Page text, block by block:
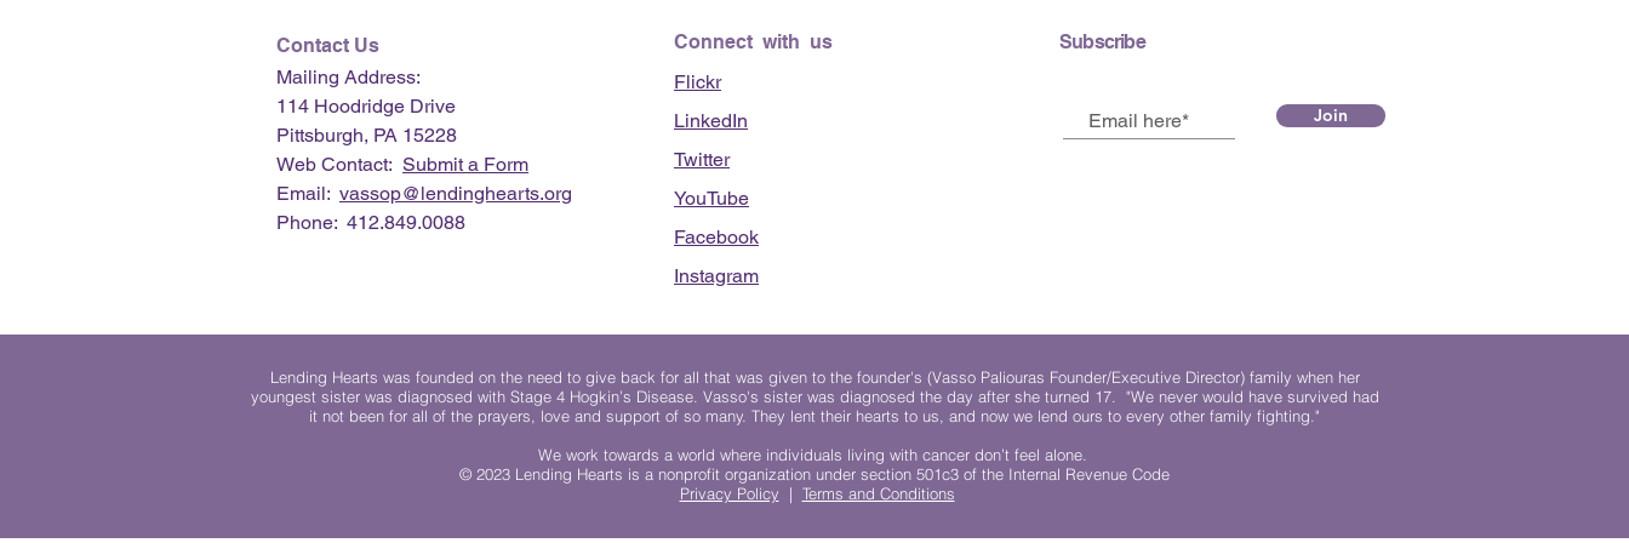
Contact Us
Mailing Address:
114 Hoodridge Drive
Pittsburgh, PA 15228
Web Contact: Submit a Form
Email: vassop@lendinghearts.org
Phone: 412.849.0088
Connect with us
Flickr
LinkedIn
Twitter
YouTube
Facebook
Instagram
Subscribe
Join
Lending Hearts was founded on the need to give back for all that was given to the founder's (Vasso Paliouras Founder/Executive Director) family when her
youngest sister was diagnosed with Stage 4 Hogkin’s Disease. Vasso's sister was diagnosed the day after she turned 17. "We never would have survived had
it not been for all of the prayers, love and support of so many. They lent their hearts to us, and now we lend ours to every other family fighting."
We work towards a world where individuals living with cancer don’t feel alone.
© 2023 Lending Hearts is a nonprofit organization under section 501c3 of the Internal Revenue Code
Privacy Policy | Terms and Conditions